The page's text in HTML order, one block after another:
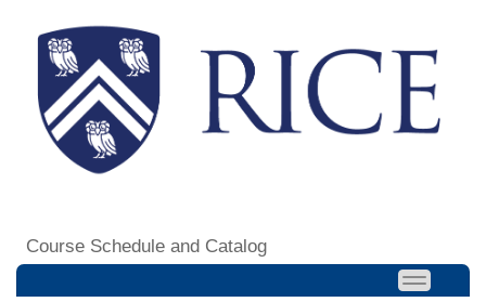
Course Schedule and Catalog